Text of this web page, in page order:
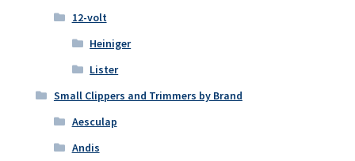
12-volt
Heiniger
Lister
Small Clippers and Trimmers by Brand
Aesculap
Andis